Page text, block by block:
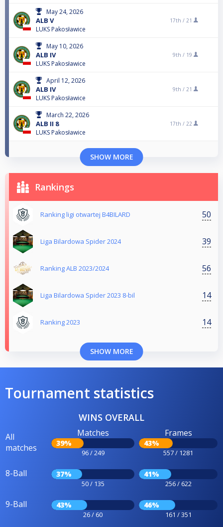
May 24, 2026
ALB V
LUKS Pakosławice
17th / 21
May 10, 2026
ALB IV
LUKS Pakosławice
9th / 19
April 12, 2026
ALB IV
LUKS Pakosławice
9th / 21
March 22, 2026
ALB II 8
LUKS Pakosławice
17th / 22
SHOW MORE
Rankings
Ranking ligi otwartej B4BILARD 50
Liga Bilardowa Spider 2024 39
Ranking ALB 2023/2024 56
Liga Bilardowa Spider 2023 8-bil 14
Ranking 2023 14
SHOW MORE
Tournament statistics
WINS OVERALL
All
matches
Matches
39%
96 / 249
Frames
43%
557 / 1281
8-Ball 37%
50 / 135
41%
256 / 622
9-Ball 43%
26 / 60
46%
161 / 351